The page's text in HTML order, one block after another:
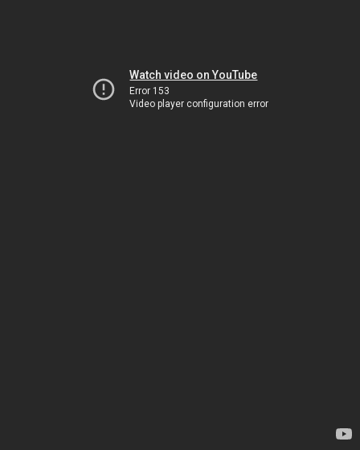
Watch video on YouTube
Error 153
Video player configuration error